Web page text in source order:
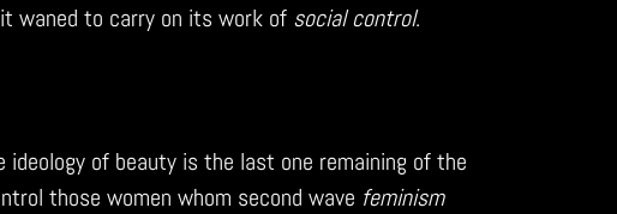
waned to carry on its work of social control.
of beauty is the last one remaining of the
those women whom second wave feminism